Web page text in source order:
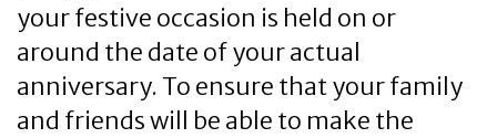
your festive occasion is held on or
around the date of your actual
anniversary. To ensure that your family
and friends will be able to make the